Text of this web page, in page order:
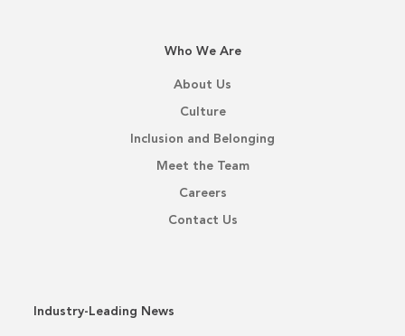
Who We Are
About Us
Culture
Inclusion and Belonging
Meet the Team
Careers
Contact Us
Industry-Leading News